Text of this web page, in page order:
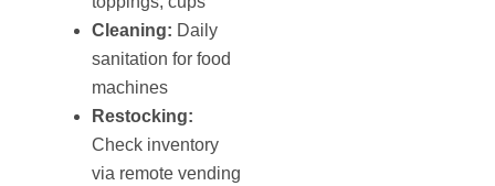
Cleaning: Daily
sanitation for food
machines
Restocking:
Check inventory
via remote vending